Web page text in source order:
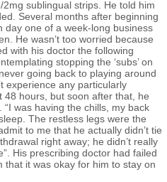
sublingual strips. He told him
Several months after beginning
day one of a week-long business
He wasn’t too worried because
with his doctor the following
stopping the ‘subs’ on
going back to playing around
experience any particularly
48 hours, but soon after that, he
was having the chills, my back
The restless legs were the
to me that he actually didn’t tie
right away; he didn’t really
His prescribing doctor had failed
that it was okay for him to stay on